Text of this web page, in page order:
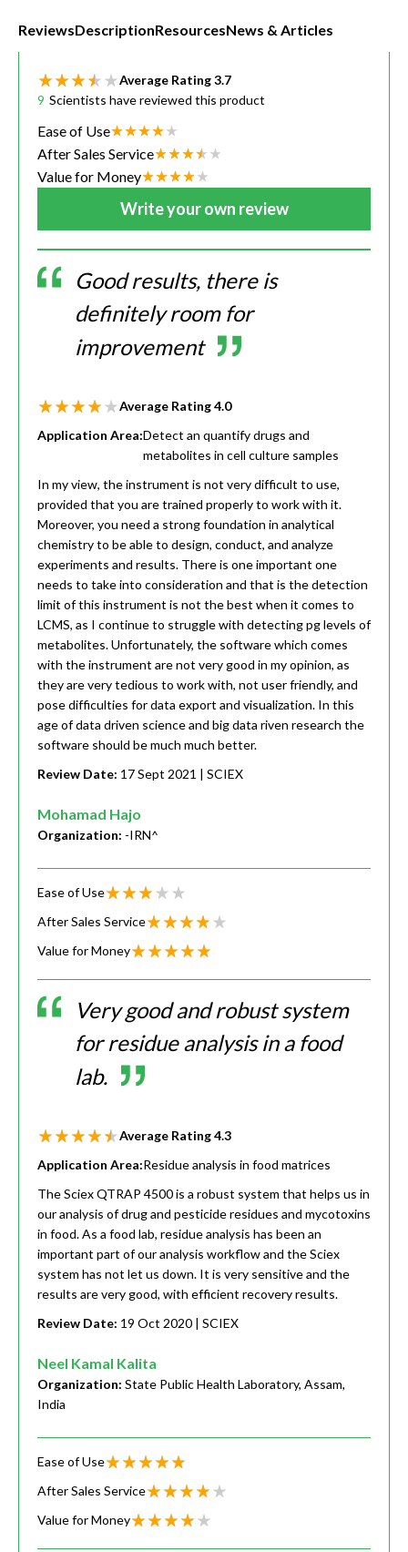
ReviewsDescriptionResourcesNews & Articles
Average Rating3.7
9 Scientists have reviewed this product
Ease of Use
After Sales Service
Value for Money
Write your own review
Good results, there is
definitely room for
improvement
Average Rating4.0
Application Area:Detect an quantify drugs and
metabolites in cell culture samples
In my view, the instrument is not very difficult to use,
provided that you are trained properly to work with it.
Moreover, you need a strong foundation in analytical
chemistry to be able to design, conduct, and analyze
experiments and results. There is one important one
needs to take into consideration and that is the detection
limit of this instrument is not the best when it comes to
LCMS, as I continue to struggle with detecting pg levels of
metabolites. Unfortunately, the software which comes
with the instrument are not very good in my opinion, as
they are very tedious to work with, not user friendly, and
pose difficulties for data export and visualization. In this
age of data driven science and big data riven research the
software should be much much better.
Review Date: 17 Sept 2021 | SCIEX
Mohamad Hajo
Organization: -IRN^
Ease of Use
After Sales Service
Value for Money
Very good and robust system
for residue analysis in a food
lab.
Average Rating4.3
Application Area:Residue analysis in food matrices
The Sciex QTRAP 4500 is a robust system that helps us in
our analysis of drug and pesticide residues and mycotoxins
in food. As a food lab, residue analysis has been an
important part of our analysis workflow and the Sciex
system has not let us down. It is very sensitive and the
results are very good, with efficient recovery results.
Review Date: 19 Oct 2020 | SCIEX
Neel Kamal Kalita
Organization: State Public Health Laboratory, Assam,
India
Ease of Use
After Sales Service
Value for Money